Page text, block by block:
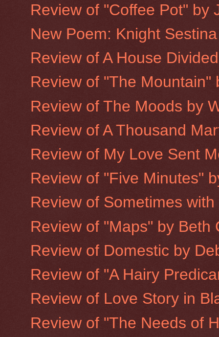
Review of "Coffee Pot" by
New Poem: Knight Sestina
Review of A House
Review of "The Mountain"
Review of The Moods by
Review of A Thousand
Review of My Love Sent
Review of "Five Minutes"
Review of Sometimes
Review of "Maps" by Beth
Review of Domestic by
Review of "A Hairy
Review of Love Story in
Review of "The Needs of